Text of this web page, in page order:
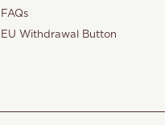
FAQs
EU Withdrawal Button